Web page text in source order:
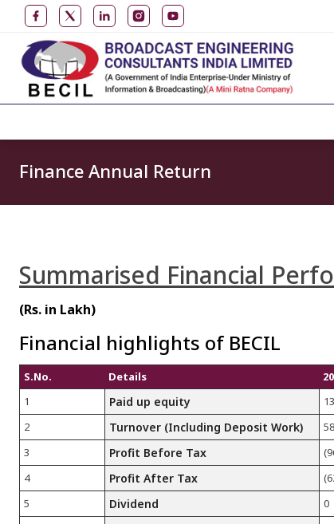
Finance Annual Return
Summarised Financial
(Rs. in Lakh)
Financial highlights of BECIL
S.No. Details
1
Paid up equity
2
Turnover (Including Deposit Work)
3
Profit Before Tax
4
Profit After Tax
5
Dividend 0